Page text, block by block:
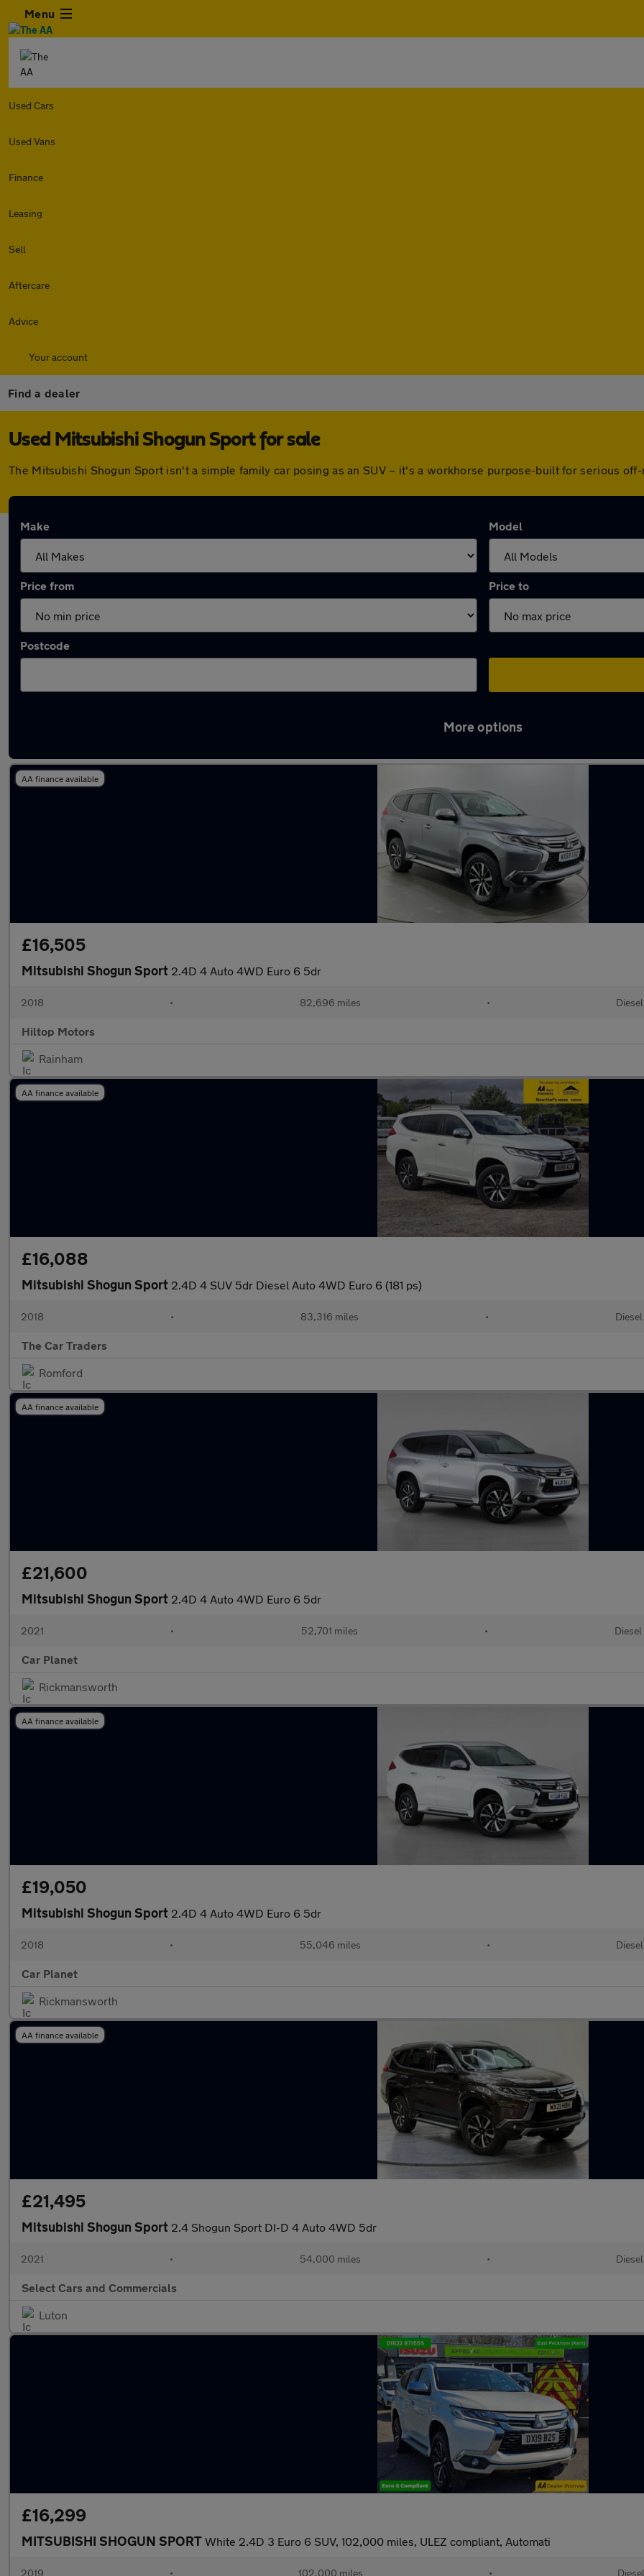
Menu
Used Cars
Used Vans
Finance
Leasing
Sell
Aftercare
Advice
Your account
Find a dealer
Used Mitsubishi Shogun Sport for sale
The Mitsubishi Shogun Sport isn't a simple family car posing as an SUV – it's a workhorse purpose-built for serious
Make Model
Price from Price to
Postcode
More options
AA finance available
£16,505
Mitsubishi Shogun Sport 2.4D 4 Auto 4WD Euro 6 5dr
2018 • 82,696 miles • Diesel
Hiltop Motors
Rainham
AA finance available
£16,088
Mitsubishi Shogun Sport 2.4D 4 SUV 5dr Diesel Auto 4WD Euro 6 (181 ps)
2018 • 83,316 miles • Diesel
The Car Traders
Romford
AA finance available
£21,600
Mitsubishi Shogun Sport 2.4D 4 Auto 4WD Euro 6 5dr
2021 • 52,701 miles • Diesel
Car Planet
Rickmansworth
AA finance available
£19,050
Mitsubishi Shogun Sport 2.4D 4 Auto 4WD Euro 6 5dr
2018 • 55,046 miles • Diesel
Car Planet
Rickmansworth
AA finance available
£21,495
Mitsubishi Shogun Sport 2.4 Shogun Sport DI-D 4 Auto 4WD 5dr
2021 • 54,000 miles • Diesel
Select Cars and Commercials
Luton
£16,299
MITSUBISHI SHOGUN SPORT White 2.4D 3 Euro 6 SUV, 102,000 miles, ULEZ compliant, Automati
2019 • 102,000 miles • Diesel